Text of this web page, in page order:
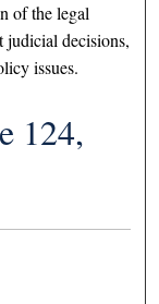
of the legal
judicial decisions,
issues.
124,